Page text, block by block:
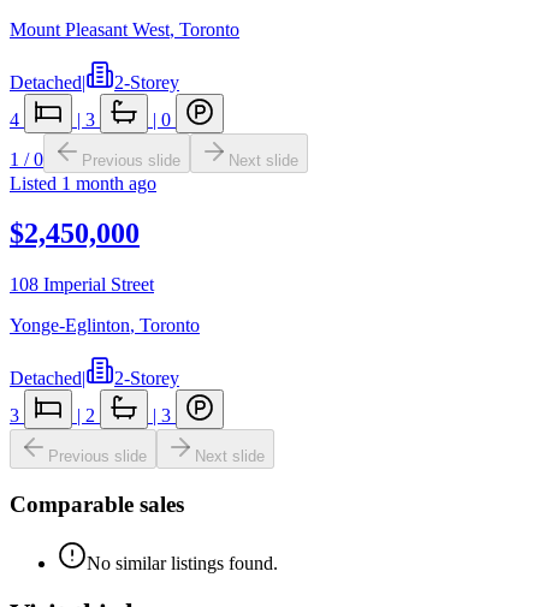
Mount Pleasant West, Toronto
Detached|
2-Storey
4
| 3 | 0
1 /0 Previous slide Next slide
Listed 1 month ago
$2,450,000
108 Imperial Street
Yonge-Eglinton, Toronto
Detached|
2-Storey
3
| 2 | 3
Previous slide Next slide
Comparable sales
No similar listings found.